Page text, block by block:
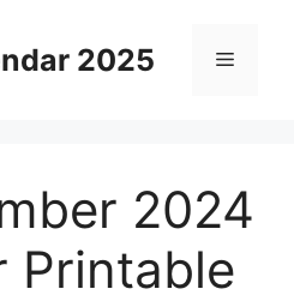
2025 Menu
2024
Printable